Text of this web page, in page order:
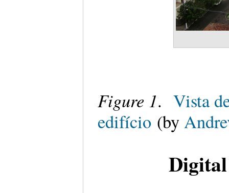
Figure 1.Vista
edifício (by
Digital